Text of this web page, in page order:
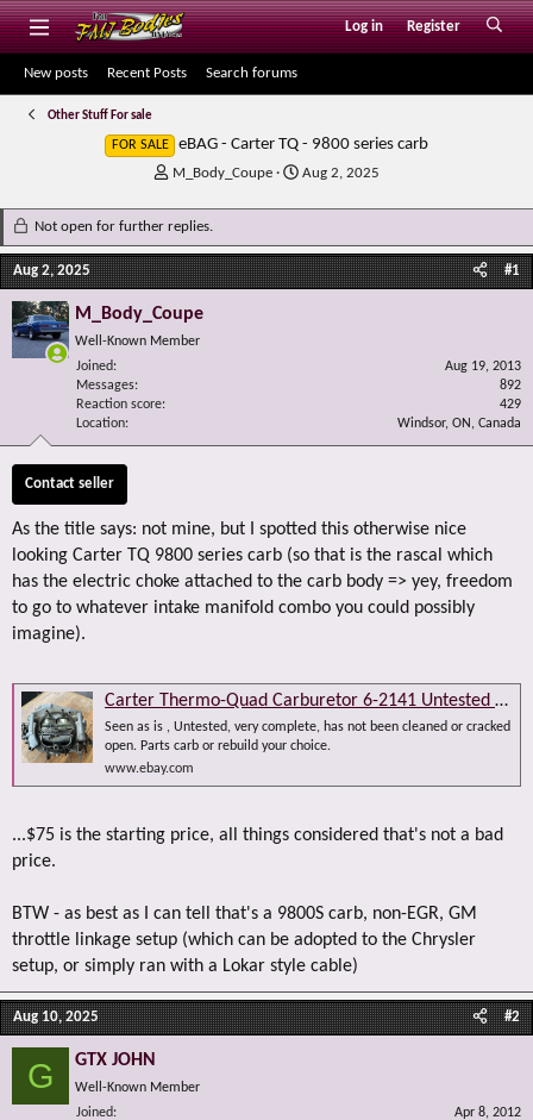
Log in Register
New posts Recent Posts Search forums
Other Stuff For sale
FOR SALE eBAG - Carter TQ - 9800 series carb
T
r
e
a
d
t
a
M_Body_Coupe
S
a
t
d
Aug 2, 2025
Not open for further replies.
Aug 2, 2025 #1
M_Body_Coupe
Well-Known Member
Joined
Aug 19, 2013
Messages
892
Reaction score
429
Location
Windsor, ON, Canada
Contact seller
As the title says: not mine, but I spotted this otherwise nice
looking Carter TQ 9800 series carb (so that is the rascal which
has the electric choke attached to the carb body => yey, freedom
to go to whatever intake manifold combo you could possibly
imagine).
Carter Thermo-Quad Carburetor 6-2141 Untested AS IS Vintage 4 Barrel 1977 | eBay
Seen as is , Untested, very complete, has not been cleaned or cracked
open. Parts carb or rebuild your choice.
www.ebay.com
...$75 is the starting price, all things considered that's not a bad
price.
BTW - as best as I can tell that's a 9800S carb, non-EGR, GM
throttle linkage setup (which can be adopted to the Chrysler
setup, or simply ran with a Lokar style cable)
Aug 10, 2025 #2
G GTX JOHN
Well-Known Member
Joined
Apr 8, 2012